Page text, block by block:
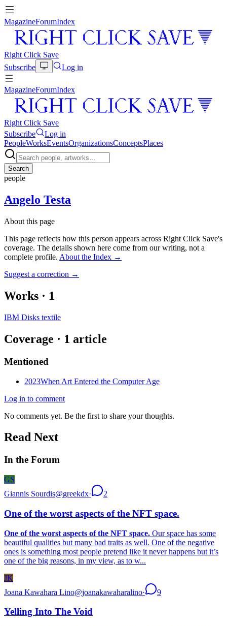
MagazineForumIndex
Right Click Save
Subscribe
Log in
MagazineForumIndex
Right Click Save
Subscribe
Log in
PeopleWorksEventsOrganizationsConceptsPlaces
Search
people
Angelo Testa
About this page
This page reflects how this person appears across Right Click Save's
coverage. The details shown here come from our writing, not a
complete profile. About the Index →
Suggest a correction →
Works · 1
IBM Disks textile
Coverage · 1 article
Mentioned
2023When Art Entered the Computer Age
Log in to comment
No comments yet. Be the first to share your thoughts.
Read Next
In the Forum
GS
Giannis Sourdis@greekdx· 2
One of the worst aspects of the NFT space.
One of the worst aspects of the NFT space. Our space has some
beautiful qualities but many bad traits as well. One of the negative
ones is something most people pretend like it never happens but it’s
one of the big reasons, in my view, as to w...
JK
Joana Kawahara Lino@joanakawaharalino· 9
Yelling Into The Void